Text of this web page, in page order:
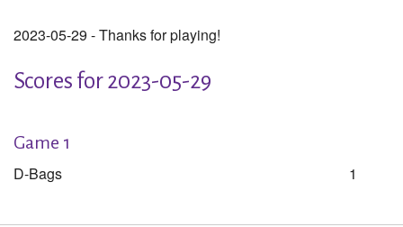
2023-05-29 - Thanks for playing!
Scores for 2023-05-29
Game 1
D-Bags 1